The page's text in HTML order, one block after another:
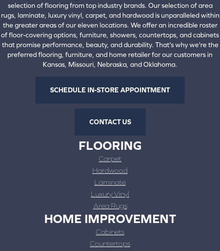
selection of flooring from top industry brands. Our selection of area
rugs, laminate, luxury vinyl, carpet, and hardwood is unparalleled within
the greater areas of our eleven locations. We offer an incredible roster
of floor-covering options, furniture, showers, countertops, and cabinets
that promise performance, beauty, and durability. That's why we're the
preferred flooring, furniture, and home retailer for our customers in
Kansas, Missouri, Nebraska, and Oklahoma.
SCHEDULE IN-STORE APPOINTMENT
CONTACT US
FLOORING
Carpet
Hardwood
Laminate
Luxury Vinyl
Area Rugs
HOME IMPROVEMENT
Cabinets
Countertops